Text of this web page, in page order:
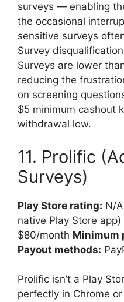
surveys — enabling
the occasional
sensitive surveys
Survey
Surveys are lower
reducing the
on screening
$5 minimum cashout
withdrawal low.
11. Prolific
Surveys)
Play Store rating: N/
native Play Store app)
$80/month Minimum
Payout methods:
Prolific isn’t a Play
perfectly in Chrome